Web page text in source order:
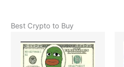
Best Crypto to Buy